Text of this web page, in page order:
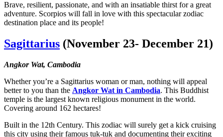
Brave, resilient, passionate, and with an insatiable thirst for a great
adventure. Scorpios will fall in love with this spectacular zodiac
destination place and its people!
Sagittarius (November 23- December 21)
Angkor Wat, Cambodia
Whether you’re a Sagittarius woman or man, nothing will appeal
better to you than the Angkor Wat in Cambodia. This Buddhist
temple is the largest known religious monument in the world.
Covering around 162 hectares!
Built in the 12th Century. This zodiac will surely get a kick cruising
this city using their famous tuk-tuk and documenting their exciting